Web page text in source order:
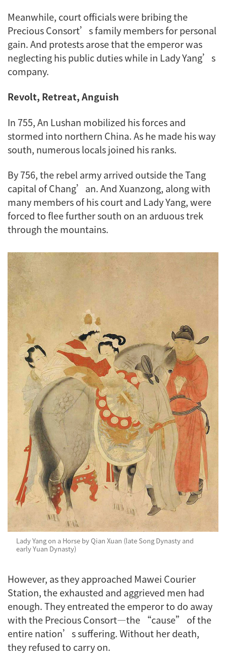
Meanwhile, court officials were bribing the
Precious Consort’s family members for personal
gain. And protests arose that the emperor was
neglecting his public duties while in Lady Yang’s
company.
Revolt, Retreat, Anguish
In 755, An Lushan mobilized his forces and
stormed into northern China. As he made his way
south, numerous locals joined his ranks.
By 756, the rebel army arrived outside the Tang
capital of Chang’an. And Xuanzong, along with
many members of his court and Lady Yang, were
forced to flee further south on an arduous trek
through the mountains.
Lady Yang on a Horse by Qian Xuan (late Song Dynasty and
early Yuan Dynasty)
However, as they approached Mawei Courier
Station, the exhausted and aggrieved men had
enough. They entreated the emperor to do away
with the Precious Consort—the “cause” of the
entire nation’s suffering. Without her death,
they refused to carry on.